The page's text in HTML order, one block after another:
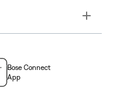
Toggle
Bose Connect
App